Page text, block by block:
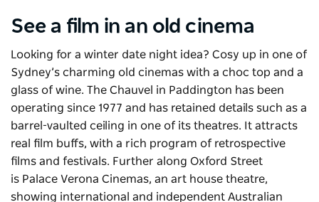
See a film in an old cinema
Looking for a winter date night idea? Cosy up in one of
Sydney’s charming old cinemas with a choc top and a
glass of wine. The Chauvel in Paddington has been
operating since 1977 and has retained details such as a
barrel-vaulted ceiling in one of its theatres. It attracts
real film buffs, with a rich program of retrospective
films and festivals. Further along Oxford Street
is Palace Verona Cinemas, an art house theatre,
showing international and independent Australian